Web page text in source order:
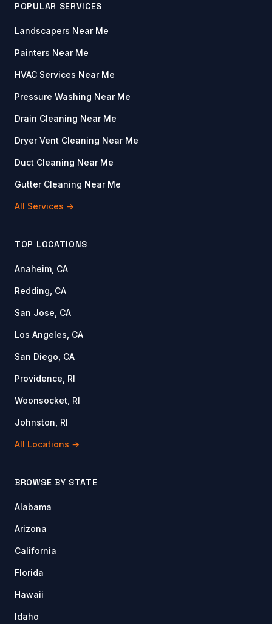
POPULAR SERVICES
Landscapers Near Me
Painters Near Me
HVAC Services Near Me
Pressure Washing Near Me
Drain Cleaning Near Me
Dryer Vent Cleaning Near Me
Duct Cleaning Near Me
Gutter Cleaning Near Me
All Services →
TOP LOCATIONS
Anaheim, CA
Redding, CA
San Jose, CA
Los Angeles, CA
San Diego, CA
Providence, RI
Woonsocket, RI
Johnston, RI
All Locations →
BROWSE BY STATE
Alabama
Arizona
California
Florida
Hawaii
Idaho